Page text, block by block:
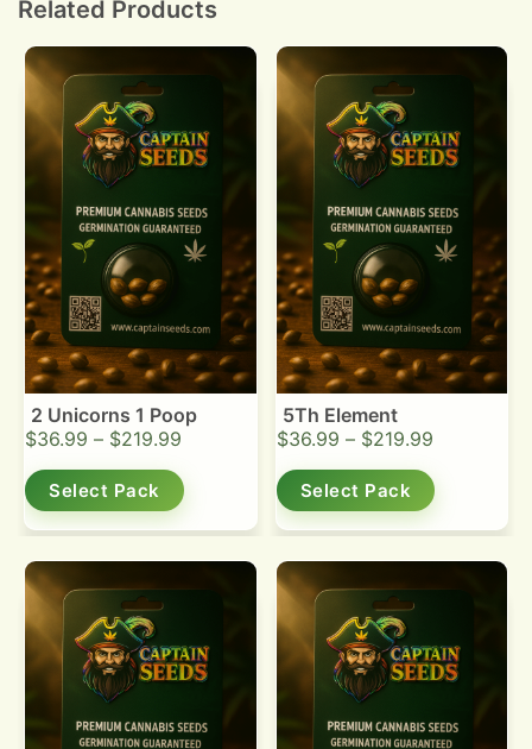
Related Products
2 Unicorns 1 Poop
$36.99 – $219.99
Select Pack
5Th Element
$36.99 – $219.99
Select Pack